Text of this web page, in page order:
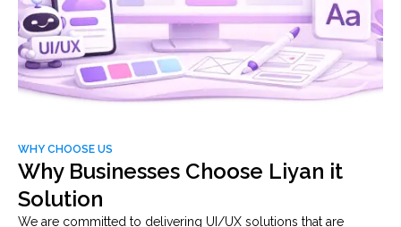
WHY CHOOSE US
Why Businesses Choose Liyan it
Solution
We are committed to delivering UI/UX solutions that are